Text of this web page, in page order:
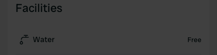
Facilities
Water Free